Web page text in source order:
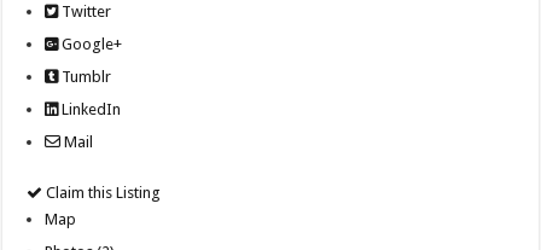
Twitter
Google+
Tumblr
LinkedIn
Mail
Claim this Listing
Map